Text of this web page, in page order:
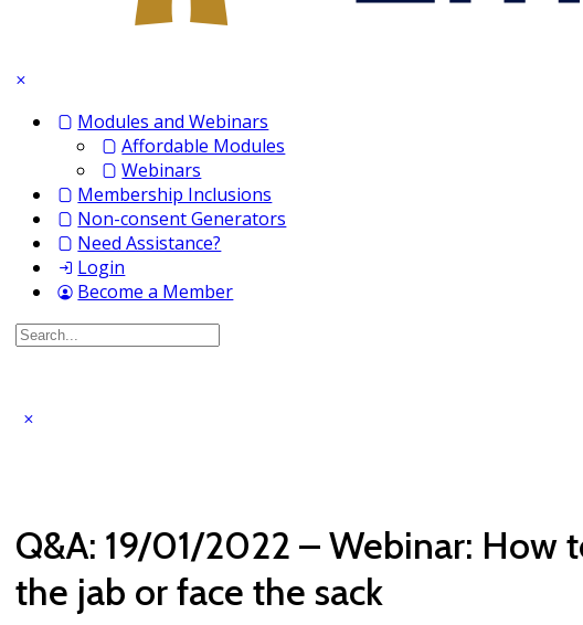
Modules and Webinars
Affordable Modules
Webinars
Membership Inclusions
Non-consent Generators
Need Assistance?
Login
Become a Member
Search
Q&A: 19/01/2022 – Webinar: How
the jab or face the sack